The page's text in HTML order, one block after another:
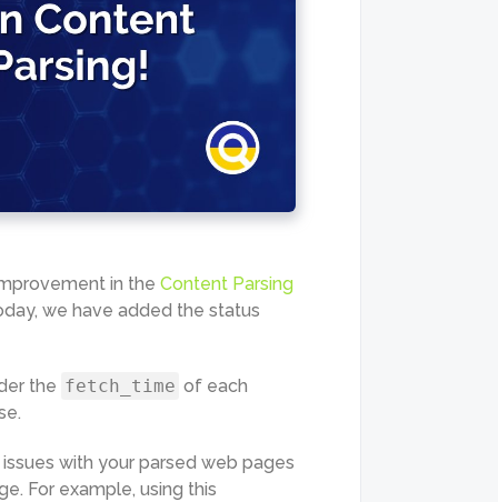
in the Content Parsing
we have added the status
the fetch_time of each
with your parsed web pages
For example, using this